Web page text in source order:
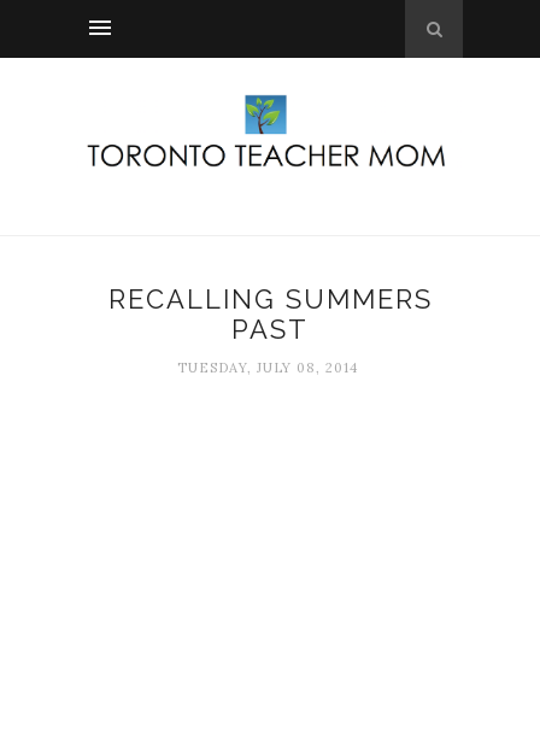
RECALLING SUMMERS
PAST
TUESDAY, JULY 08, 2014